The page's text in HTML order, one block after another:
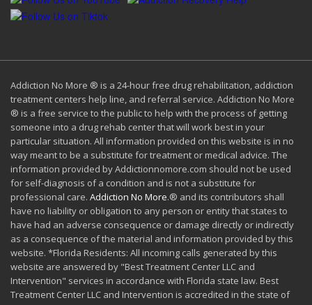
Addiction No More ® is a 24-hour free drug rehabilitation, addiction
treatment centers help line, and referral service. Addiction No More
® is a free service to the public to help with the process of getting
someone into a drug rehab center that will work best in your
particular situation. All information provided on this website is in no
way meant to be a substitute for treatment or medical advice. The
information provided by Addictionnomore.com should not be used
for self-diagnosis of a condition and is not a substitute for
professional care. Addiction No More.® and its contributors shall
have no liability or obligation to any person or entity that states to
have had an adverse consequence or damage directly or indirectly
as a consequence of the material and information provided by this
website. *Florida Residents: All incoming calls generated by this
website are answered by "Best Treatment Center LLC and
Intervention" services in accordance with Florida state law. Best
Treatment Center LLC and Intervention is accredited in the state of